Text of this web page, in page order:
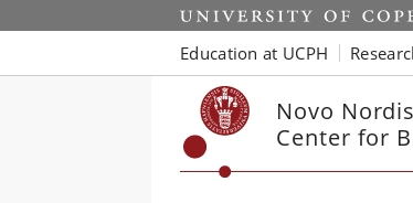
Start
Education at UCPH
Novo
Center for